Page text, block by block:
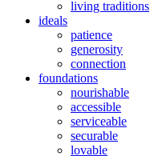
living traditions
ideals
patience
generosity
connection
foundations
nourishable
accessible
serviceable
securable
lovable